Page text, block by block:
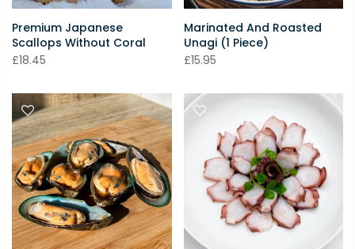
Premium Japanese
Scallops Without Coral
£18.45
Marinated And Roasted
Unagi (1 Piece)
£15.95